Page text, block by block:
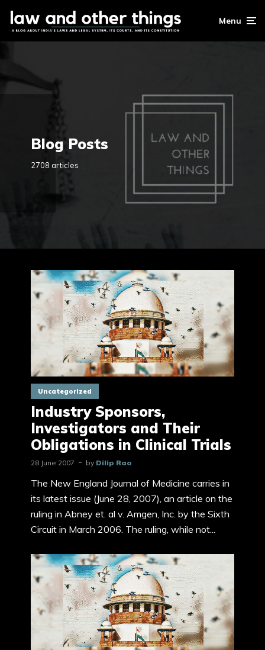
Menu
Blog Posts
2708 articles
Uncategorized
Industry Sponsors,
Investigators and Their
Obligations in Clinical Trials
28 June 2007 by Dilip Rao
The New England Journal of Medicine carries in
its latest issue (June 28, 2007), an article on the
ruling in Abney et. al v. Amgen, Inc. by the Sixth
Circuit in March 2006. The ruling, while not...